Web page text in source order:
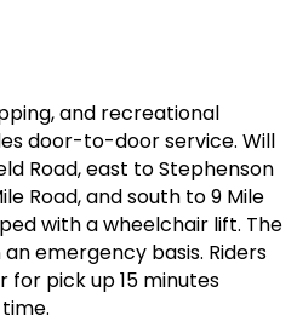
and recreational
door-to-door service. Will
Road, east to Stephenson
Road, and south to 9 Mile
with a wheelchair lift. The
emergency basis. Riders
for pick up 15 minutes